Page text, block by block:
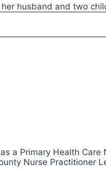
husband and two
a Primary Health
Nurse Practitioner